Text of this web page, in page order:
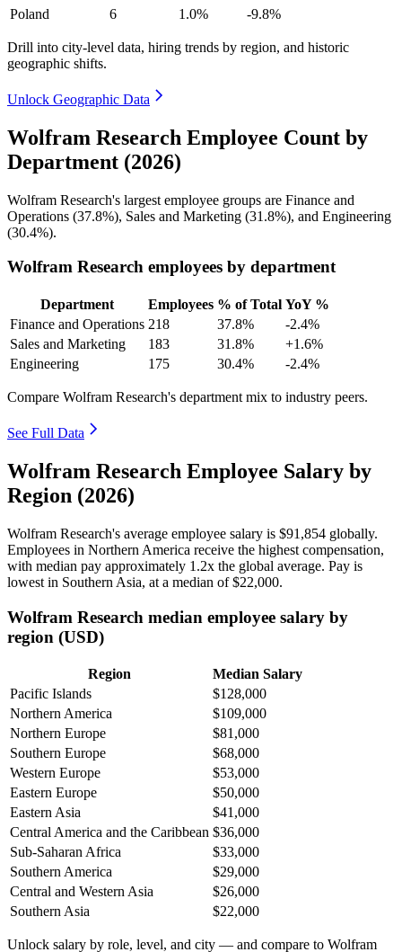
Poland
6 1.0% -9.8%
Drill into city-level data, hiring trends by region, and historic
geographic shifts.
Unlock Geographic Data
Wolfram Research Employee Count by
Department (2026)
Wolfram Research's largest employee groups are Finance and
Operations (37.8%), Sales and Marketing (31.8%), and Engineering
(30.4%).
Wolfram Research employees by department
Department Employees % of Total YoY %
Finance and Operations 218 37.8%
-2.4%
Sales and Marketing
183 31.8%
+1.6%
Engineering
175 30.4% -2.4%
Compare Wolfram Research's department mix to industry peers.
See Full Data
Wolfram Research Employee Salary by
Region (2026)
Wolfram Research's average employee salary is $91,854 globally.
Employees in Northern America receive the highest compensation,
with median pay approximately 1 .2x the global average. Pay is
lowest in Southern Asia, at a median of$22,000.
Wolfram Research median employee salary by
region (USD)
Region
Median Salary
Pacific Islands
$128,000
Northern America
$109,000
Northern Europe
$81,000
Southern Europe
$68,000
Western Europe
$53,000
Eastern Europe
$50,000
Eastern Asia
$41,000
Central America and the Caribbean $36,000
Sub-Saharan Africa
$33,000
Southern America
$29,000
Central and Western Asia
$26,000
Southern Asia
$22,000
Unlock salary by role, level, and city — and compare to Wolfram